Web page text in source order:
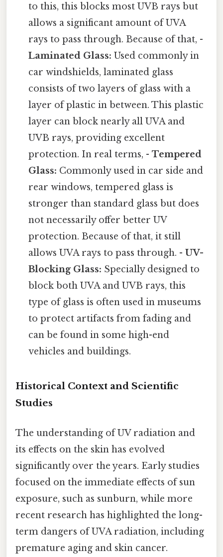
to this, this blocks most UVB rays but
allows a significant amount of UVA
rays to pass through. Because of that, -
Laminated Glass: Used commonly in
car windshields, laminated glass
consists of two layers of glass with a
layer of plastic in between. This plastic
layer can block nearly all UVA and
UVB rays, providing excellent
protection. In real terms, -Tempered
Glass: Commonly used in car side and
rear windows, tempered glass is
stronger than standard glass but does
not necessarily offer better UV
protection. Because of that, it still
allows UVA rays to pass through. -UV-
Blocking Glass: Specially designed to
block both UVA and UVB rays, this
type of glass is often used in museums
to protect artifacts from fading and
can be found in some high-end
vehicles and buildings.
Historical Context and Scientific
Studies
The understanding of UV radiation and
its effects on the skin has evolved
significantly over the years. Early studies
focused on the immediate effects of sun
exposure, such as sunburn, while more
recent research has highlighted the long-
term dangers of UVA radiation, including
premature aging and skin cancer.